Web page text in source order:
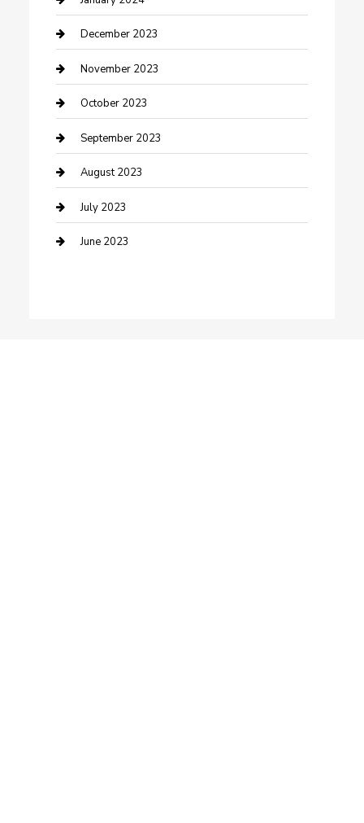
Custom Window Covering
Damage Restoration
Dance School
Dance Studio
Dental Care
Dentist
Digital Marketing
December 2023
November 2023
October 2023
September 2023
August 2023
July 2023
June 2023